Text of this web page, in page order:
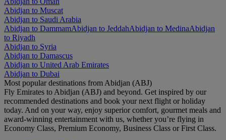
Abidjan to Muscat
Abidjan to Saudi Arabia
Abidjan to DammamAbidjan to JeddahAbidjan to MedinaAbidjan
to Riyadh
Abidjan to Syria
Abidjan to Damascus
Abidjan to United Arab Emirates
Abidjan to Dubai
Most popular destinations from Abidjan (ABJ)
Fly Emirates to Abidjan (ABJ) and beyond. Get inspired by our
recommended destinations and book your next flight or holiday
today. And on your way, enjoy superior comfort, gourmet meals and
award-winning entertainment with us, whether you’re flying in
Economy Class, Premium Economy, Business Class or First Class.